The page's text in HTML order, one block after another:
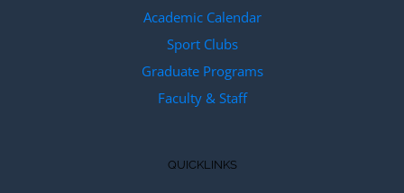
Academic Calendar
Sport Clubs
Graduate Programs
Faculty & Staff
QUICKLINKS